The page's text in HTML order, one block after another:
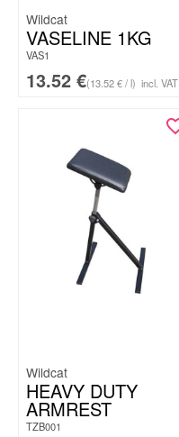
Wildcat
VASELINE 1KG
VAS1
13.52 €(13.52 € / l) incl. VAT
Wildcat
HEAVY DUTY
ARMREST
TZB001